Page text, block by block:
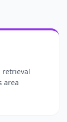
retrieval
area